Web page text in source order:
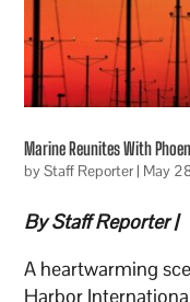
Marine Reunites With
byStaff Reporter| May
By Staff Reporter |
A heartwarming
Harbor